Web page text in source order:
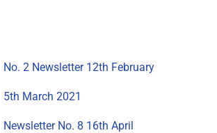
No. 2 Newsletter 12th February
5th March 2021
Newsletter No. 8 16th April